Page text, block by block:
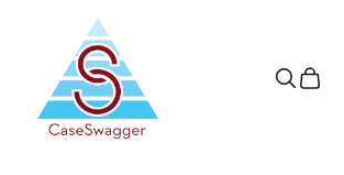
CaseSwagger
Search
Cart